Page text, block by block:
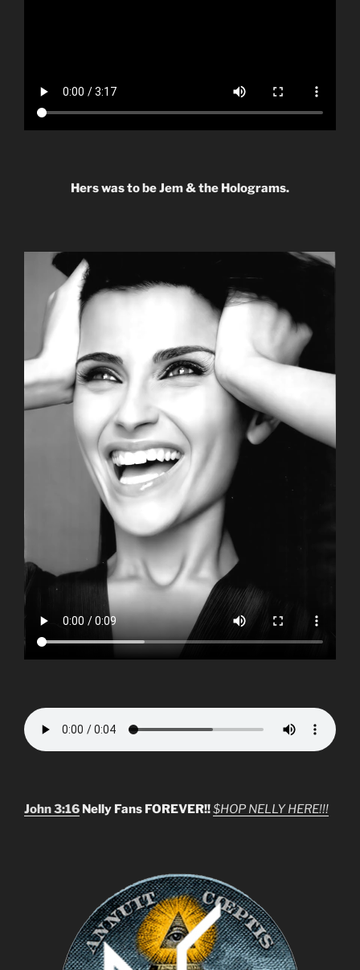
Hers was to be Jem & the Holograms.
John 3:16 Nelly Fans FOREVER!!$HOP NELLY HERE!!!